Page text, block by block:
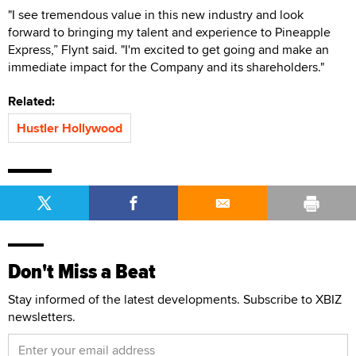
"I see tremendous value in this new industry and look
forward to bringing my talent and experience to Pineapple
Express,” Flynt said. "I'm excited to get going and make an
immediate impact for the Company and its shareholders."
Related:
Hustler Hollywood
Don't Miss a Beat
Stay informed of the latest developments. Subscribe to XBIZ
newsletters.